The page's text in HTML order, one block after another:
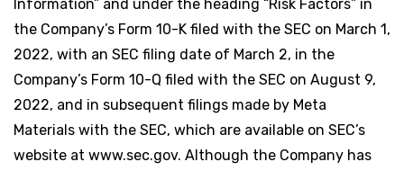
Information” and under the heading “Risk Factors” in
the Company’s Form 10-K filed with the SEC on March 1,
2022, with an SEC filing date of March 2, in the
Company’s Form 10-Q filed with the SEC on August 9,
2022, and in subsequent filings made by Meta
Materials with the SEC, which are available on SEC’s
website at www.sec.gov. Although the Company has